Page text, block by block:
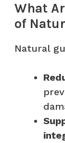
What
of
Natural